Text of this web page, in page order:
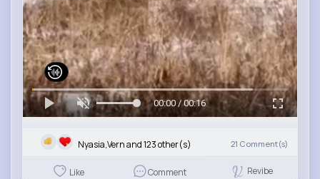
00:00 / 00:16
Nyasia,Vern and 123 other(s) 21 Comment(s)
Like Comment Revibe